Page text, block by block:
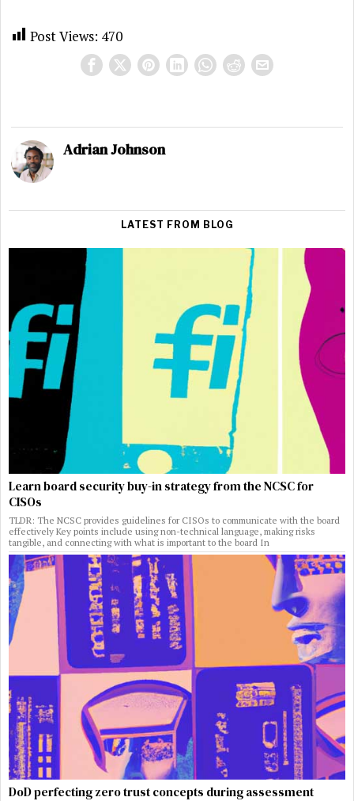
Post Views: 470
Adrian Johnson
LATEST FROM BLOG
Learn board security buy-in strategy from the NCSC for
CISOs
TLDR: The NCSC provides guidelines for CISOs to communicate with the board
effectively Key points include using non-technical language, making risks
tangible, and connecting with what is important to the board In
DoD perfecting zero trust concepts during assessment